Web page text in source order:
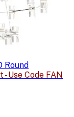
- Use Code FAN